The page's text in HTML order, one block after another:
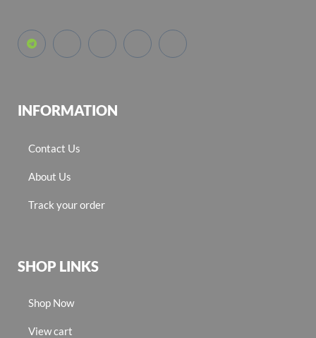
INFORMATION
Contact Us
About Us
Track your order
SHOP LINKS
Shop Now
View cart